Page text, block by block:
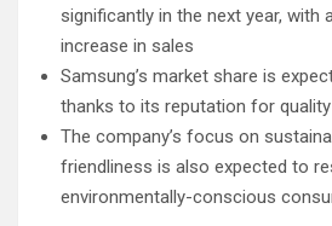
significantly in the next year, with
increase in sales
Samsung’s market share is
thanks to its reputation for
The company’s focus on
friendliness is also expected to
environmentally-conscious